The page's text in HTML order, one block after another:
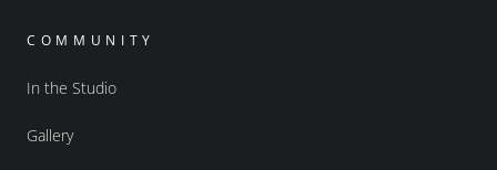
COMMUNITY
In the Studio
Gallery